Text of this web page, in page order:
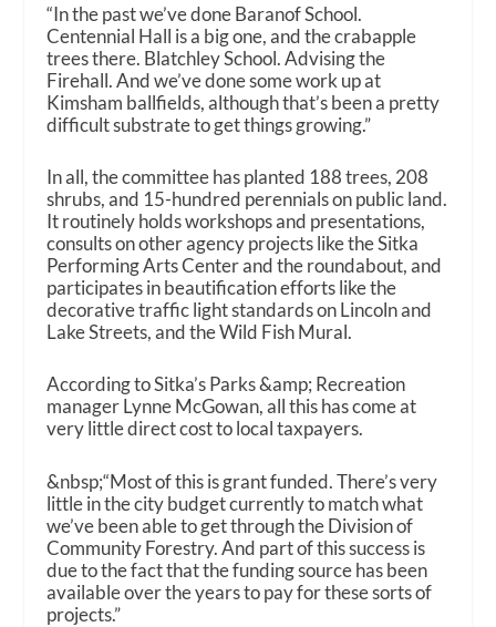
“In the past we’ve done Baranof School.
Centennial Hall is a big one, and the crabapple
trees there. Blatchley School. Advising the
Firehall. And we’ve done some work up at
Kimsham ballfields, although that’s been a pretty
difficult substrate to get things growing.”
In all, the committee has planted 188 trees, 208
shrubs, and 15-hundred perennials on public land.
It routinely holds workshops and presentations,
consults on other agency projects like the Sitka
Performing Arts Center and the roundabout, and
participates in beautification efforts like the
decorative traffic light standards on Lincoln and
Lake Streets, and the Wild Fish Mural.
According to Sitka’s Parks &amp; Recreation
manager Lynne McGowan, all this has come at
very little direct cost to local taxpayers.
&nbsp;“Most of this is grant funded. There’s very
little in the city budget currently to match what
we’ve been able to get through the Division of
Community Forestry. And part of this success is
due to the fact that the funding source has been
available over the years to pay for these sorts of
projects.”